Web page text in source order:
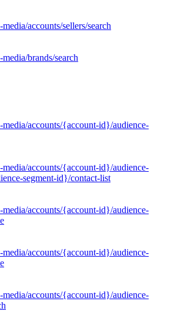
accounts/sellers/search
brands/search
media/accounts/{account-id}/audience-
media/accounts/{account-id}/audience-
segment-id}/contact-list
media/accounts/{account-id}/audience-
media/accounts/{account-id}/audience-
media/accounts/{account-id}/audience-